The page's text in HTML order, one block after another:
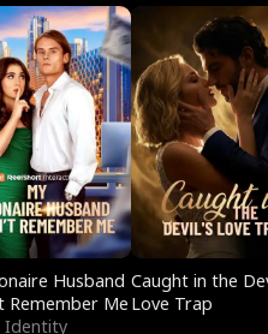
Husband
Remember Me
Identity
Caught in the
Love Trap